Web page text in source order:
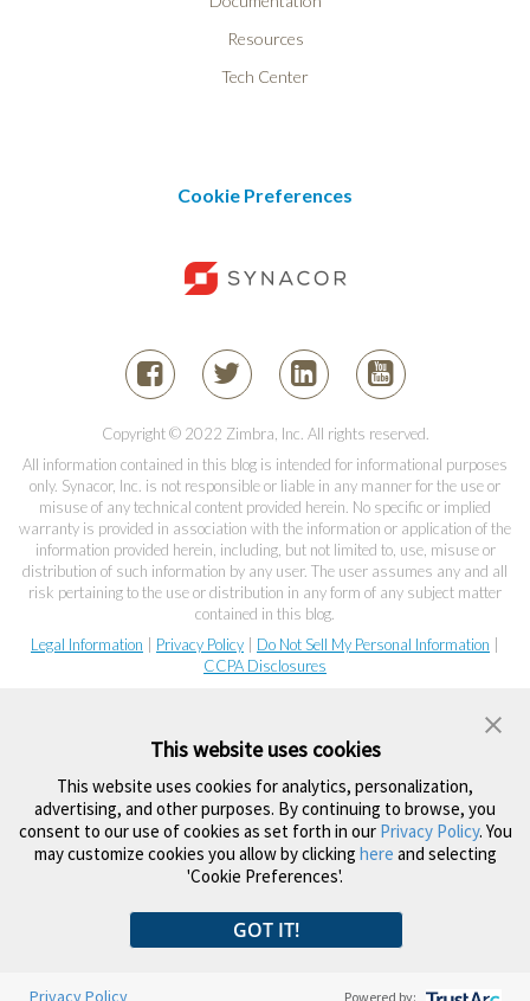
Resources
Tech Center
Cookie Preferences
Copyright © 2022 Zimbra, Inc. All rights reserved.
All information contained in this blog is intended for informational purposes
only. Synacor, Inc. is not responsible or liable in any manner for the use or
misuse of any technical content provided herein. No specific or implied
warranty is provided in association with the information or application of the
information provided herein, including, but not limited to, use, misuse or
distribution of such information by any user. The user assumes any and all
risk pertaining to the use or distribution in any form of any subject matter
contained in this blog.
Legal Information
Privacy Policy Do Not Sell My Personal Information
CCPA Disclosures
This website uses cookies
This website uses cookies for analytics, personalization,
advertising, and other purposes. By continuing to browse, you
consent to our use of cookies as set forth in our Privacy Policy. You
may customize cookies you allow by clicking here and selecting
'Cookie Preferences'.
GOT IT!
Privacy Policy Powered by: